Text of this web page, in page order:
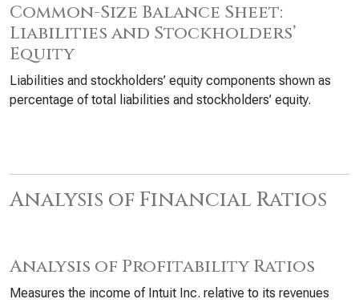
Common-Size Balance Sheet:
Liabilities and Stockholders’
Equity
Liabilities and stockholders’ equity components shown as
percentage of total liabilities and stockholders’ equity.
Analysis of Financial Ratios
Analysis of Profitability Ratios
Measures the income of Intuit Inc. relative to its revenues